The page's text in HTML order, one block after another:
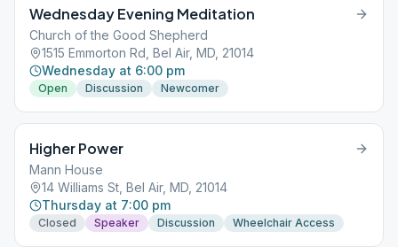
Wednesday Evening Meditation
Church of the Good Shepherd
1515 Emmorton Rd, Bel Air, MD, 21014
Wednesday at 6:00 pm
Open Discussion Newcomer
Higher Power
Mann House
14 Williams St, Bel Air, MD, 21014
Thursday at 7:00 pm
Closed Speaker Discussion Wheelchair Access